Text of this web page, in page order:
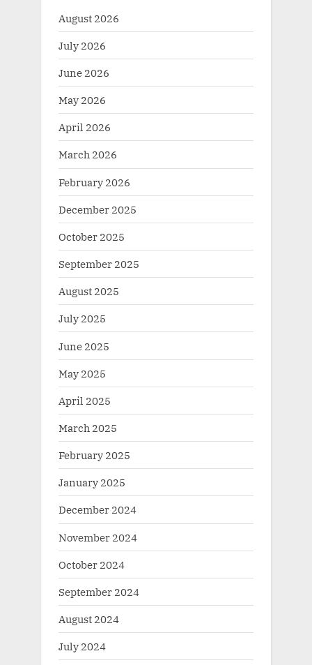
August 2026
July 2026
June 2026
May 2026
April 2026
March 2026
February 2026
December 2025
October 2025
September 2025
August 2025
July 2025
June 2025
May 2025
April 2025
March 2025
February 2025
January 2025
December 2024
November 2024
October 2024
September 2024
August 2024
July 2024